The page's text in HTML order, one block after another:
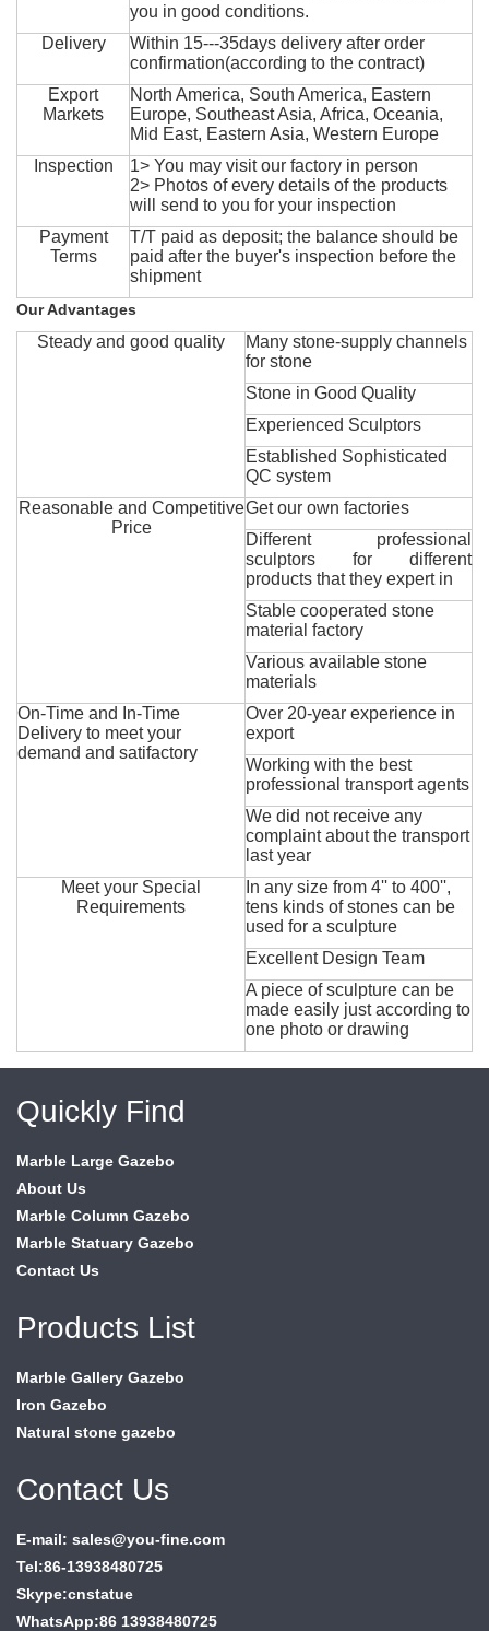
you in good conditions.
Delivery
Within 15---35days delivery after order
confirmation(according to the contract)
Export
Markets
North America, South America, Eastern
Europe, Southeast Asia, Africa, Oceania,
Mid East, Eastern Asia, Western Europe
Inspection
1> You may visit our factory in person
2> Photos of every details of the products
will send to you for your inspection
Payment
Terms
T/T paid as deposit; the balance should be
paid after the buyer's inspection before the
shipment
Our Advantages
Steady and good quality
Many stone-supply channels
for stone
Stone in Good Quality
Experienced Sculptors
Established Sophisticated
QC system
Reasonable and Competitive
Price
Get our own factories
Different professional
sculptors for different
products that they expert in
Stable cooperated stone
material factory
Various available stone
materials
On-Time and In-Time
Delivery to meet your
demand and satifactory
Over 20-year experience in
export
Working with the best
professional transport agents
We did not receive any
complaint about the transport
last year
Meet your Special
Requirements
In any size from 4'' to 400'',
tens kinds of stones can be
used for a sculpture
Excellent Design Team
A piece of sculpture can be
made easily just according to
one photo or drawing
Quickly Find
Marble Large Gazebo
About Us
Marble Column Gazebo
Marble Statuary Gazebo
Contact Us
Products List
Marble Gallery Gazebo
Iron Gazebo
Natural stone gazebo
Contact Us
E-mail: sales@you-fine.com
Tel:86-13938480725
Skype:cnstatue
WhatsApp:86 13938480725